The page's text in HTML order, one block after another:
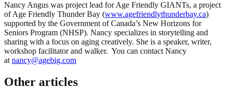
Nancy Angus was project lead for Age Friendly GIANTs, a project
of Age Friendly Thunder Bay (www.agefriendlythunderbay.ca)
supported by the Government of Canada’s New Horizons for
Seniors Program (NHSP). Nancy specializes in storytelling and
sharing with a focus on aging creatively. She is a speaker, writer,
workshop facilitator and walker. You can contact Nancy
at nancy@agebig.com
Other articles